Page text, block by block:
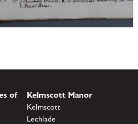
of
Kelmscott Manor
Kelmscott
Lechlade